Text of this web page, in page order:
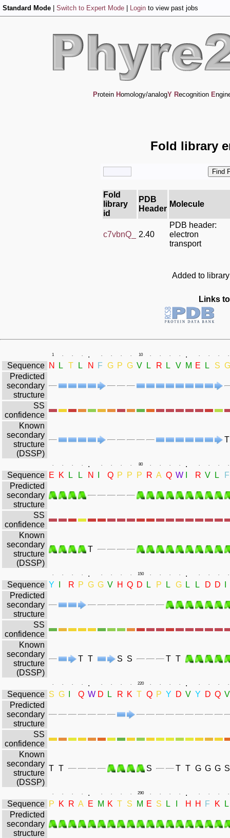
Standard Mode Switch to Expert Mode Login to view past jobs
Protein Homology/analogY Recognition E
Fold library
Fold
library
id
PDB
Header
Molecule
c7vbnQ_ 2.40
PDB header:
electron
transport
Added to
Links
1 . . . . . . . . 10 . . . . . . . . .
Sequence N L T L N F G P G V L R L V M E L S G
Predicted
secondary
structure
SS
confidence
Known
secondary
structure
(DSSP)
T
. . . . . . . . . 80 . . . . . . . . .
Sequence E K L L N Q P P P R A Q W R V L
F
Predicted
secondary
structure
SS
confidence
Known
secondary
structure
(DSSP)
T
. . . . . . . . . 150 . . . . . . . . .
Sequence Y R P G G V H Q D L P L G L L D D
Predicted
secondary
structure
SS
confidence
Known
secondary
structure
(DSSP)
T T S S T T
. . . . . . . . . 220 . . . . . . . . .
Sequence S G Q W D L R K T Q P Y D V Y D Q V
Predicted
secondary
structure
SS
confidence
Known
secondary
structure
(DSSP)
T T S T T G G G S
. . . . . . . . . 290 . . . . . . . . .
Sequence P K R A E M K T S M E S L H H F K
L
Predicted
secondary
structure